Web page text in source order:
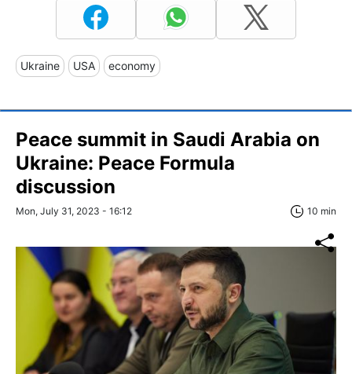
Ukraine USA economy
Peace summit in Saudi Arabia on
Ukraine: Peace Formula
discussion
Mon, July 31, 2023 - 16:12 10 min